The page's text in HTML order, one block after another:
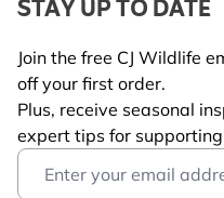
STAY UP TO DATE
Join the free CJ Wildlife
off your first order.
Plus, receive seasonal
expert tips for
Email Address